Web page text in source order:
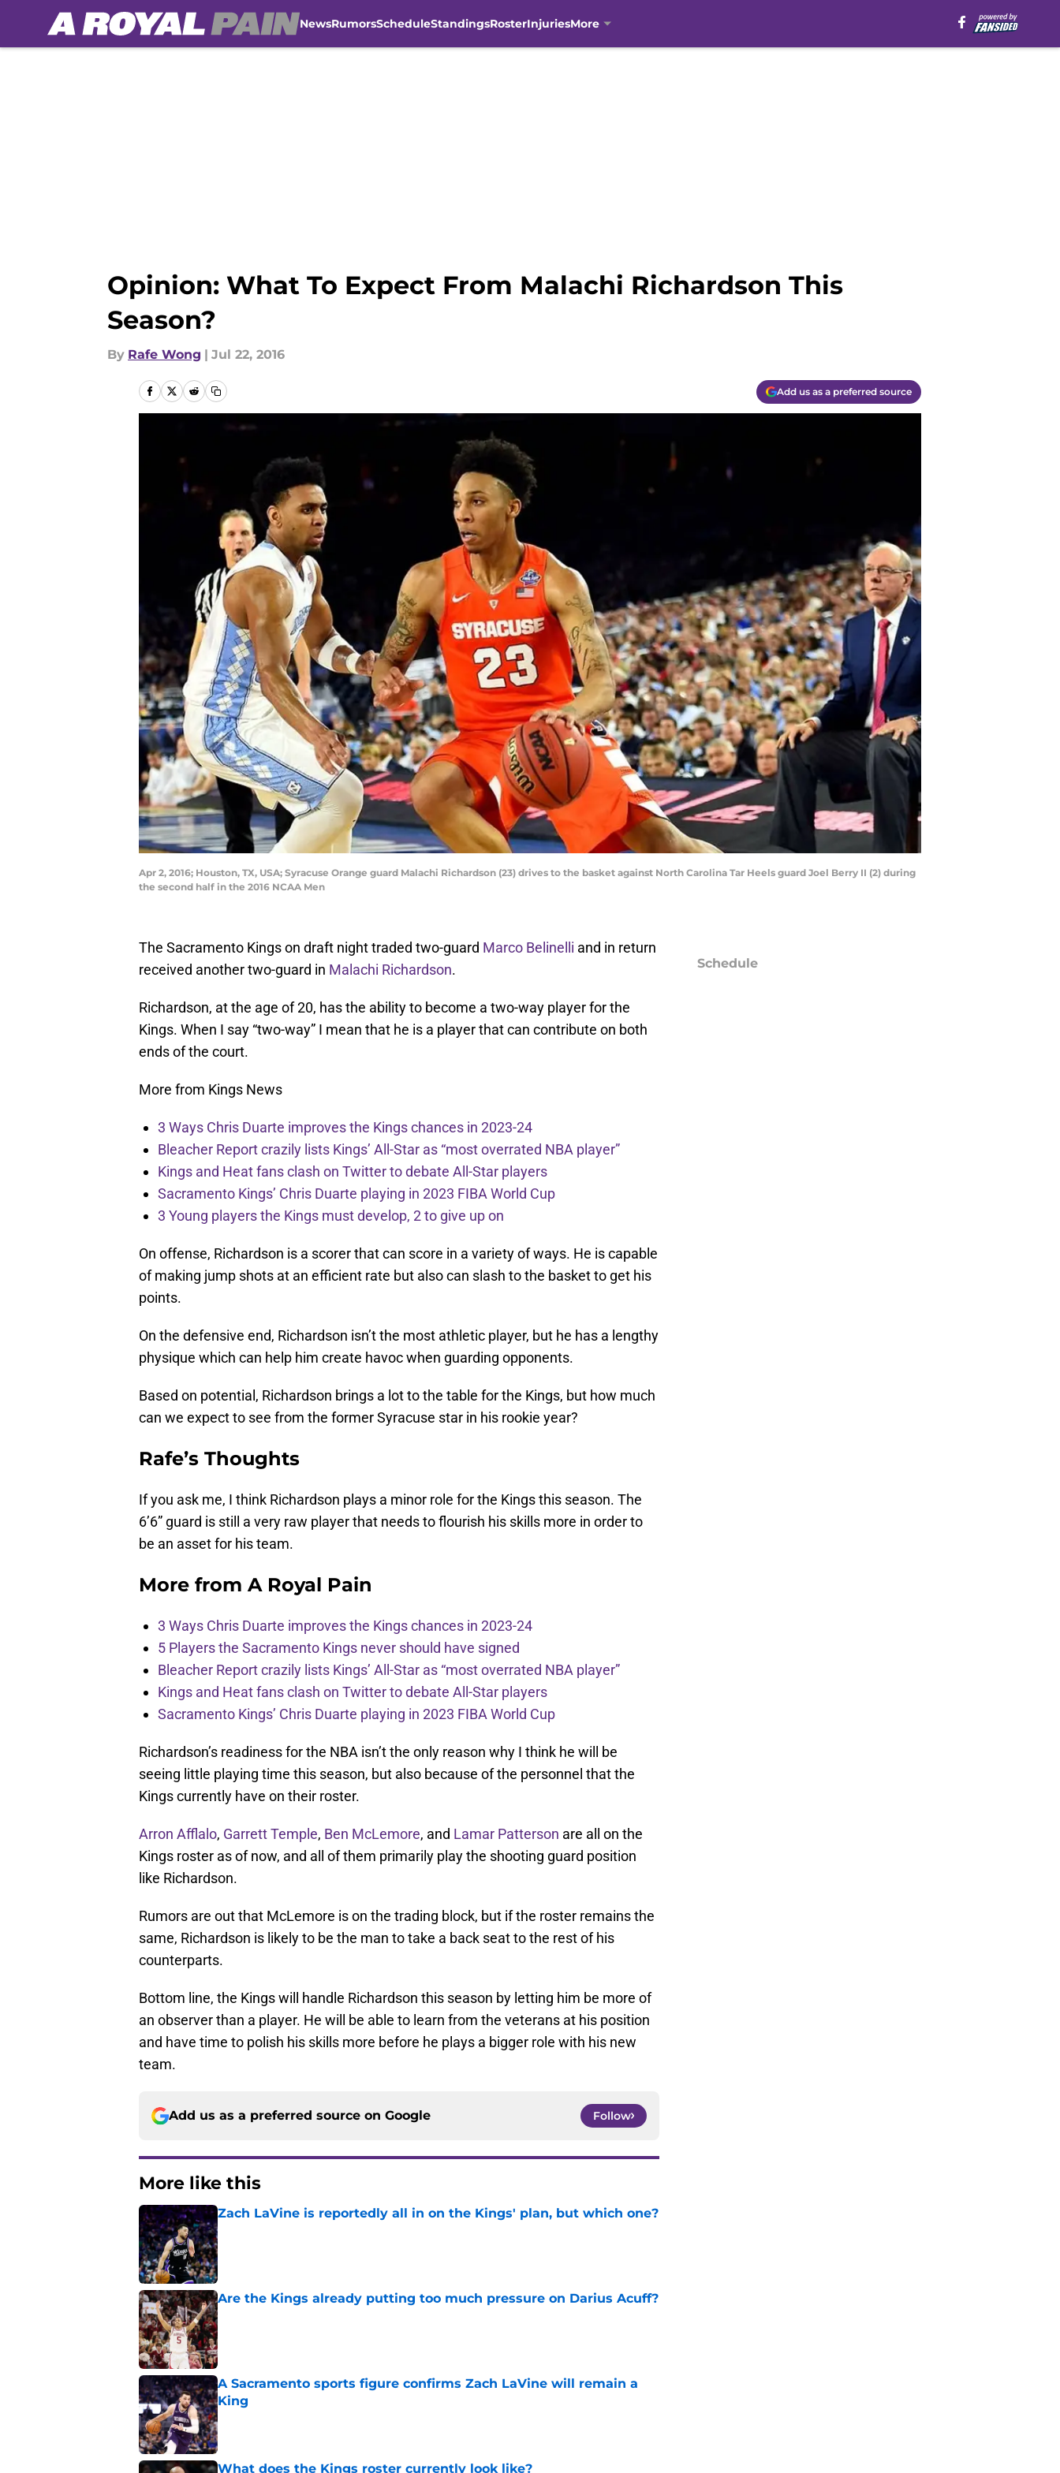
NewsRumorsScheduleStandingsRosterInjuriesMore
Opinion: What To Expect From Malachi Richardson This
Season?
By Rafe Wong | Jul 22, 2016
Add us as a preferred source
Apr 2, 2016; Houston, TX, USA; Syracuse Orange guard Malachi Richardson (23) drives to the basket against North Carolina Tar Heels guard Joel Berry II (2) during
the second half in the 2016 NCAA Men
The Sacramento Kings on draft night traded two-guard Marco Belinelli and in return
received another two-guard in Malachi Richardson.
Richardson, at the age of 20, has the ability to become a two-way player for the
Kings. When I say “two-way” I mean that he is a player that can contribute on both
ends of the court.
More from Kings News
3 Ways Chris Duarte improves the Kings chances in 2023-24
Bleacher Report crazily lists Kings’ All-Star as “most overrated NBA player”
Kings and Heat fans clash on Twitter to debate All-Star players
Sacramento Kings’ Chris Duarte playing in 2023 FIBA World Cup
3 Young players the Kings must develop, 2 to give up on
On offense, Richardson is a scorer that can score in a variety of ways. He is capable
of making jump shots at an efficient rate but also can slash to the basket to get his
points.
On the defensive end, Richardson isn’t the most athletic player, but he has a lengthy
physique which can help him create havoc when guarding opponents.
Based on potential, Richardson brings a lot to the table for the Kings, but how much
can we expect to see from the former Syracuse star in his rookie year?
Rafe’s Thoughts
If you ask me, I think Richardson plays a minor role for the Kings this season. The
6’6” guard is still a very raw player that needs to flourish his skills more in order to
be an asset for his team.
More from A Royal Pain
3 Ways Chris Duarte improves the Kings chances in 2023-24
5 Players the Sacramento Kings never should have signed
Bleacher Report crazily lists Kings’ All-Star as “most overrated NBA player”
Kings and Heat fans clash on Twitter to debate All-Star players
Sacramento Kings’ Chris Duarte playing in 2023 FIBA World Cup
Richardson’s readiness for the NBA isn’t the only reason why I think he will be
seeing little playing time this season, but also because of the personnel that the
Kings currently have on their roster.
Arron Afflalo, Garrett Temple, Ben McLemore, and Lamar Patterson are all on the
Kings roster as of now, and all of them primarily play the shooting guard position
like Richardson.
Rumors are out that McLemore is on the trading block, but if the roster remains the
same, Richardson is likely to be the man to take a back seat to the rest of his
counterparts.
Bottom line, the Kings will handle Richardson this season by letting him be more of
an observer than a player. He will be able to learn from the veterans at his position
and have time to polish his skills more before he plays a bigger role with his new
team.
Add us as a preferred source on Google Follow
More like this
Zach LaVine is reportedly all in on the Kings' plan, but which one?
Published by on Invalid Date
Are the Kings already putting too much pressure on Darius Acuff?
Published by on Invalid Date
A Sacramento sports figure confirms Zach LaVine will remain a
King
Published by on Invalid Date
What does the Kings roster currently look like?
Schedule